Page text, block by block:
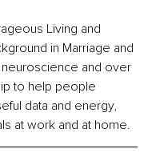
Living and
in Marriage and
neuroscience and over
to help people
data and energy,
at work and at home.